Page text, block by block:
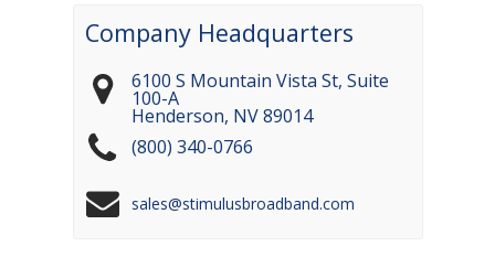
Company Headquarters
6100 S Mountain Vista St, Suite
100-A
Henderson, NV 89014
(800) 340-0766
sales@stimulusbroadband.com